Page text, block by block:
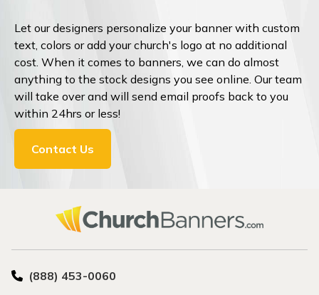
Let our designers personalize your banner with custom
text, colors or add your church's logo at no additional
cost. When it comes to banners, we can do almost
anything to the stock designs you see online. Our team
will take over and will send email proofs back to you
within 24hrs or less!
Contact Us
(888) 453-0060